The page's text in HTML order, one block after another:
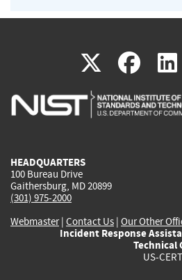
X(link
is
(link
is
HEADQUARTERS
100 Bureau Drive
Gaithersburg, MD 20899
(301) 975-2000
Webmaster| Contact Us | Our Other
Incident Response
Technical
US-